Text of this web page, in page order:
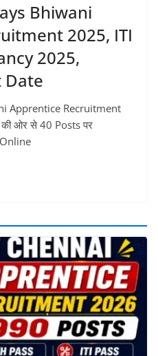
Bhiwani
2025, ITI
2025,
Date
Apprentice Recruitment
ओर से 40 Posts पर